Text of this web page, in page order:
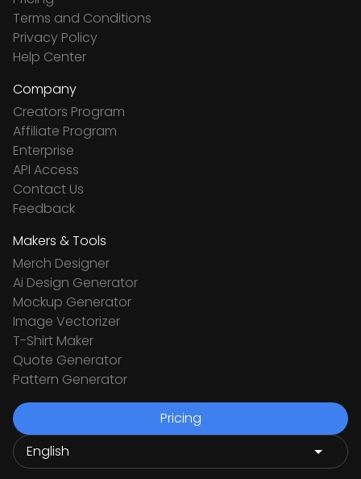
Terms and Conditions
Privacy Policy
Help Center
Company
Creators Program
Affiliate Program
Enterprise
API Access
Contact Us
Feedback
Makers & Tools
Merch Designer
Ai Design Generator
Mockup Generator
Image Vectorizer
T-Shirt Maker
Quote Generator
Pattern Generator
Pricing